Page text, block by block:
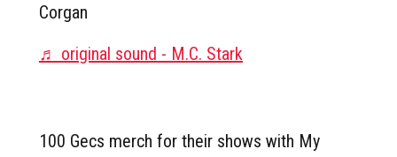
Corgan
♬ original sound - M.C. Stark
100 Gecs merch for their shows with My